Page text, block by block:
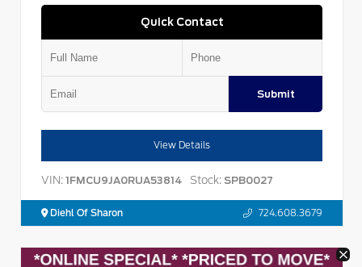
Quick Contact
Submit
View Details
VIN: 1FMCU9JA0RUA53814 Stock: SPB0027
Diehl Of Sharon 724.608.3679